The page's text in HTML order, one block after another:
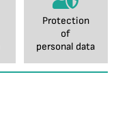
Protection
of
personal data